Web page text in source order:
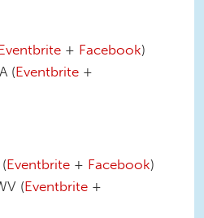
+ Facebook)
(Eventbrite +
Eventbrite + Facebook)
(Eventbrite +